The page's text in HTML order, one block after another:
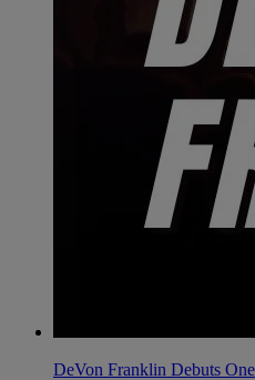
DeVon Franklin Debuts